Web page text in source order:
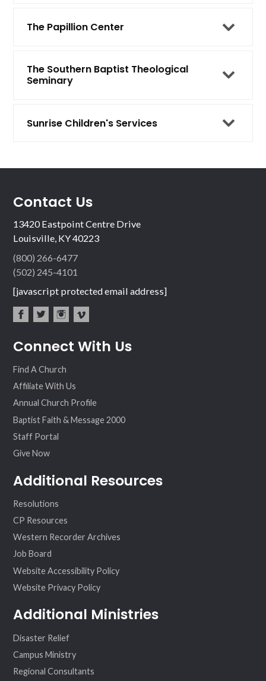
The Papillion Center
The Southern Baptist Theological
Seminary
Sunrise Children's Services
Contact Us
13420 Eastpoint Centre Drive
Louisville, KY 40223
(800) 266-6477
(502) 245-4101
[javascript protected email address]
ebo ter
agr
eo
Connect With Us
Find A Church
Affiliate With Us
Annual Church Profile
Baptist Faith & Message 2000
Staff Portal
Give Now
Additional Resources
Resolutions
CP Resources
Western Recorder Archives
Job Board
Website Accessibility Policy
Website Privacy Policy
Additional Ministries
Disaster Relief
Campus Ministry
Regional Consultants